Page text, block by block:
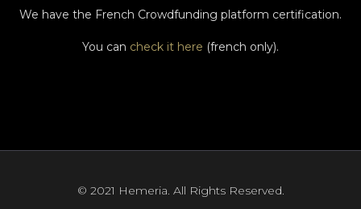
We have the French Crowdfunding platform certification.
You can check it here (french only).
© 2021 Hemeria. All Rights Reserved.